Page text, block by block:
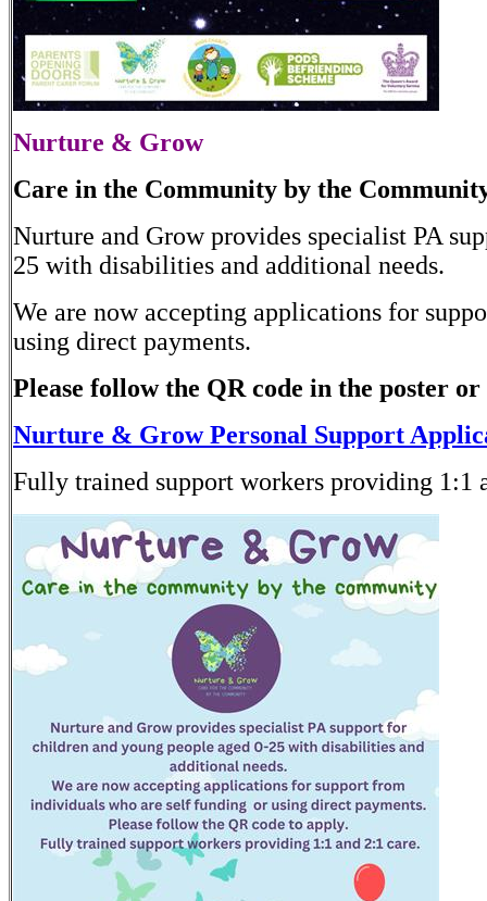
Nurture & Grow
Care in the Community by the
Nurture and Grow provides specialist PA
25 with disabilities and additional needs.
We are now accepting applications for
using direct payments.
Please follow the QR code in the poster
Nurture & Grow Personal Support
Fully trained support workers providing 1:1